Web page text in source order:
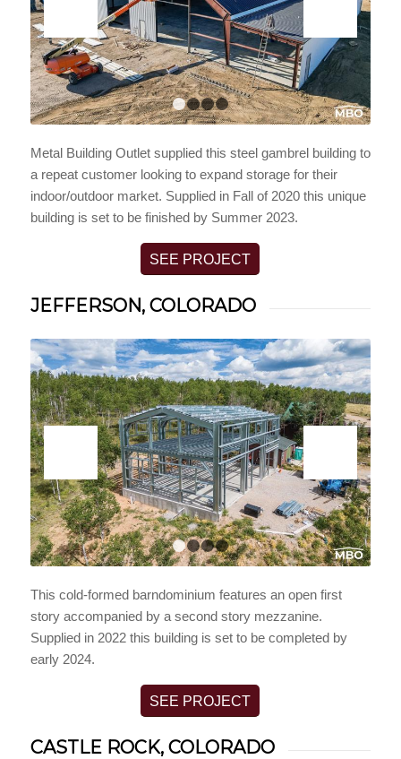
1 2 3 4
Metal Building Outlet supplied this steel gambrel building to
a repeat customer looking to expand storage for their
indoor/outdoor market. Supplied in Fall of 2020 this unique
building is set to be finished by Summer 2023.
SEE PROJECT
JEFFERSON, COLORADO
1 2 3 4
This cold-formed barndominium features an open first
story accompanied by a second story mezzanine.
Supplied in 2022 this building is set to be completed by
early 2024.
SEE PROJECT
CASTLE ROCK, COLORADO